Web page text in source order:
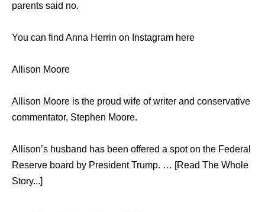
parents said no.
You can find Anna Herrin on Instagram here
Allison Moore
Allison Moore is the proud wife of writer and conservative
commentator, Stephen Moore.
Allison’s husband has been offered a spot on the Federal
Reserve board by President Trump. … [Read The Whole
Story...]